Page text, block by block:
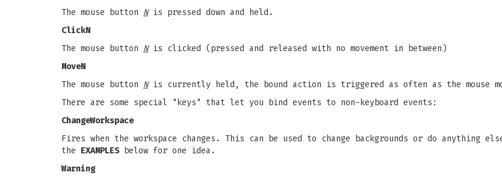
The mouse button Nis pressed down and held.
ClickN
The mouse button Nis clicked (pressed and released with no movement in between)
MoveN
The mouse button Nis currently held, the bound action is triggered as often as the mouse
There are some special "keys" that let you bind events to non-keyboard events:
ChangeWorkspace
Fires when the workspace changes. This can be used to change backgrounds or do anything
the EXAMPLESbelow for one idea.
Warning